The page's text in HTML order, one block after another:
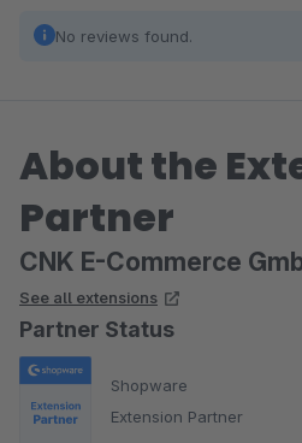
No reviews found.
About the
Partner
CNK E-Commerce
See all extensions
Partner Status
Shopware
Extension Partner